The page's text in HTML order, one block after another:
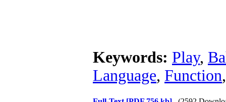
Keywords: Play,
Language, Function